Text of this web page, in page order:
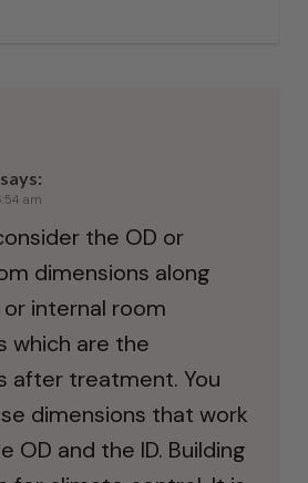
says:
am
the OD or
dimensions along
internal room
which are the
after treatment. You
dimensions that work
OD and the ID. Building